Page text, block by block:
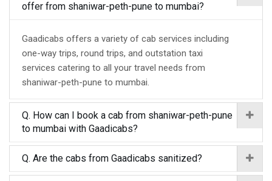
offer from shaniwar-peth-pune to mumbai?
Gaadicabs offers a variety of cab services including
one-way trips, round trips, and outstation taxi
services catering to all your travel needs from
shaniwar-peth-pune to mumbai.
Q. How can I book a cab from shaniwar-peth-pune
to mumbai with Gaadicabs?
Q. Are the cabs from Gaadicabs sanitized?